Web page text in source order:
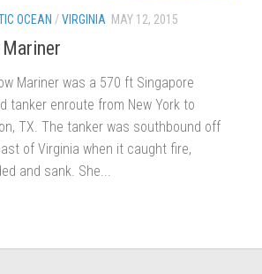
OCEAN /VIRGINIA MAY 12, 2015
Mariner
Mariner was a 570 ft Singapore
tanker enroute from New York to
TX. The tanker was southbound off
of Virginia when it caught fire,
and sank. She...